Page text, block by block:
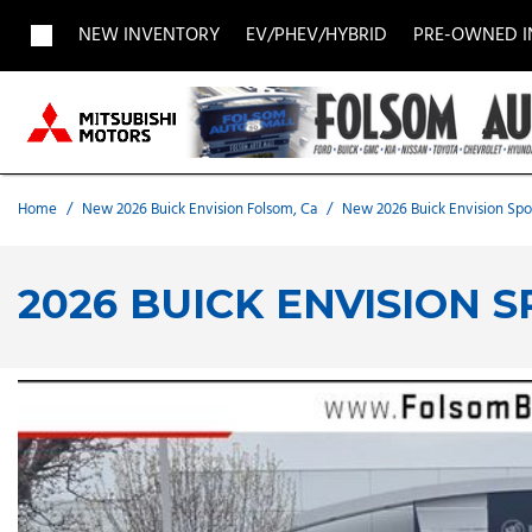
NEW INVENTORY
View all [1956]
Buick [27]
Chrysler [2]
EV/PHEV/HYBRID
PRE-OWNED
View all [696] Acura
BMW [5] Buick
Honda [27] Hyundai
Land Rover [8] Lexus
MAZDA [6]
Home / New 2026 Buick Envision Folsom, Ca / New 2026 Buick Envision
2026 BUICK ENVISION